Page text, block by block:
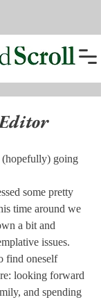
going
some pretty
time around we
a bit and
issues.
find oneself
looking forward
and spending